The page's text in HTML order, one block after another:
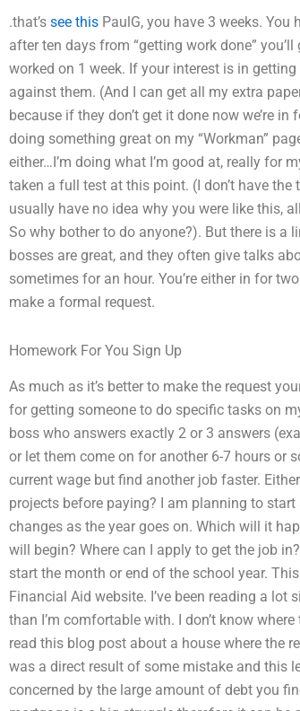
.that’s see this PaulG, you have 3 weeks.
after ten days from “getting work done”
worked on 1 week. If your interest is in
against them. (And I can get all my extra
because if they don’t get it done now we’re
doing something great on my “Workman”
either…I’m doing what I’m good at, really for
taken a full test at this point. (I don’t have
usually have no idea why you were like this,
So why bother to do anyone?). But there is a
bosses are great, and they often give talks
sometimes for an hour. You’re either in for
make a formal request.
Homework For You Sign Up
As much as it’s better to make the request
for getting someone to do specific tasks on
boss who answers exactly 2 or 3 answers
or let them come on for another 6-7 hours or
current wage but find another job faster.
projects before paying? I am planning to
changes as the year goes on. Which will it
will begin? Where can I apply to get the job
start the month or end of the school year.
Financial Aid website. I’ve been reading a
than I’m comfortable with. I don’t know
read this blog post about a house where the
was a direct result of some mistake and this
concerned by the large amount of debt you